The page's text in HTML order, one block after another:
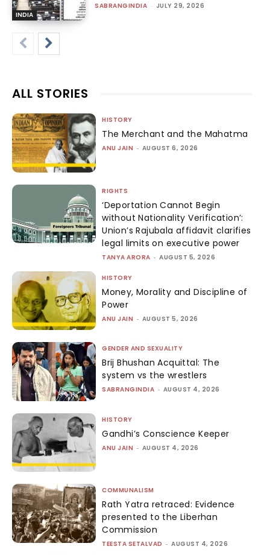
INDIA
SABRANGINDIA - JULY 29, 2026
ALL STORIES
HISTORY
The Merchant and the Mahatma
ANU JAIN - AUGUST 6, 2026
RIGHTS
‘Deportation Cannot Begin
without Nationality Verification’:
Union’s Rajubala affidavit clarifies
legal limits on executive power
TANYA ARORA - AUGUST 5, 2026
HISTORY
Money, Morality and Discipline of
Power
ANU JAIN - AUGUST 5, 2026
GENDER AND SEXUALITY
Brij Bhushan Acquittal: The
system vs the wrestlers
SABRANGINDIA - AUGUST 4, 2026
HISTORY
Gandhi’s Conscience Keeper
ANU JAIN - AUGUST 4, 2026
COMMUNALISM
Rath Yatra retraced: Evidence
presented to the Liberhan
Commission
TEESTA SETALVAD - AUGUST 4, 2026